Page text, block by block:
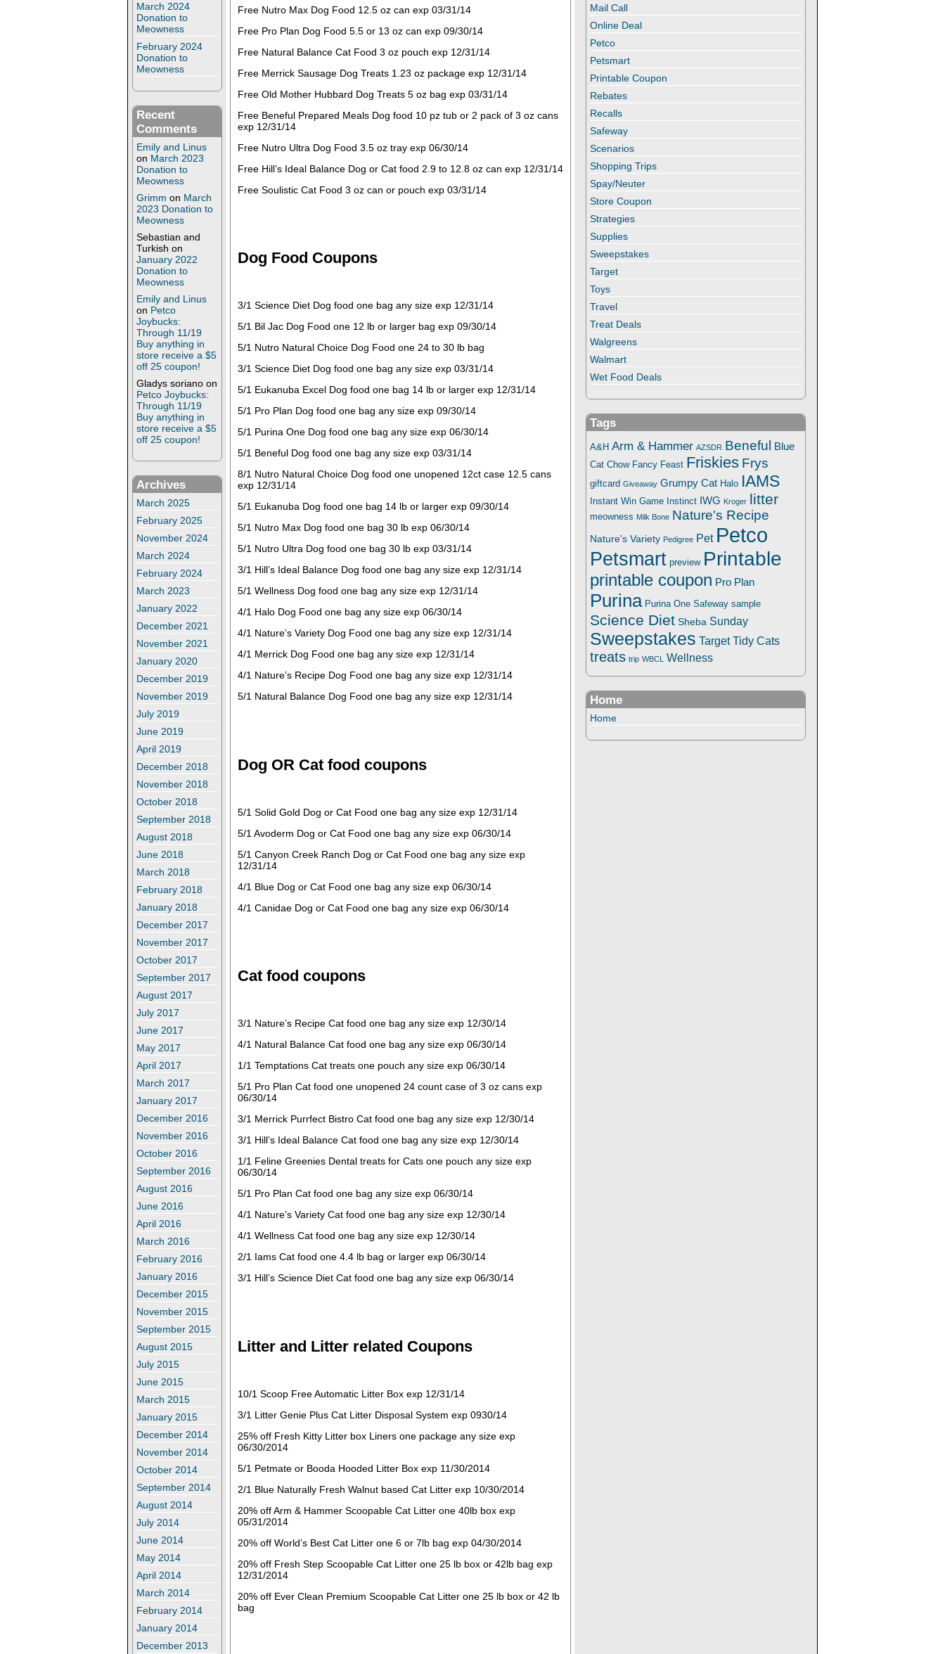
March 2024
Donation to
Meowness
February 2024
Donation to
Meowness
Recent
Comments
Emily and Linus
on March 2023
Donation to
Meowness
Grimm on March
2023 Donation to
Meowness
Sebastian and
Turkish on
January 2022
Donation to
Meowness
Emily and Linus
on Petco
Joybucks:
Through 11/19
Buy anything in
store receive a $5
off 25 coupon!
Gladys soriano on
Petco Joybucks:
Through 11/19
Buy anything in
store receive a $5
off 25 coupon!
Archives
March 2025
February 2025
November 2024
March 2024
February 2024
March 2023
January 2022
December 2021
November 2021
January 2020
December 2019
November 2019
July 2019
June 2019
April 2019
December 2018
November 2018
October 2018
September 2018
August 2018
June 2018
March 2018
February 2018
January 2018
December 2017
November 2017
October 2017
September 2017
August 2017
July 2017
June 2017
May 2017
April 2017
March 2017
January 2017
December 2016
November 2016
October 2016
September 2016
August 2016
June 2016
April 2016
March 2016
February 2016
January 2016
December 2015
November 2015
September 2015
August 2015
July 2015
June 2015
March 2015
January 2015
December 2014
November 2014
October 2014
September 2014
August 2014
July 2014
June 2014
May 2014
April 2014
March 2014
February 2014
January 2014
December 2013
Free Nutro Max Dog Food 12.5 oz can exp 03/31/14
Free Pro Plan Dog Food 5.5 or 13 oz can exp 09/30/14
Free Natural Balance Cat Food 3 oz pouch exp 12/31/14
Free Merrick Sausage Dog Treats 1.23 oz package exp 12/31/14
Free Old Mother Hubbard Dog Treats 5 oz bag exp 03/31/14
Free Beneful Prepared Meals Dog food 10 pz tub or 2 pack of 3 oz cans
exp 12/31/14
Free Nutro Ultra Dog Food 3.5 oz tray exp 06/30/14
Free Hill’s Ideal Balance Dog or Cat food 2.9 to 12.8 oz can exp 12/31/14
Free Soulistic Cat Food 3 oz can or pouch exp 03/31/14
Dog Food Coupons
3/1 Science Diet Dog food one bag any size exp 12/31/14
5/1 Bil Jac Dog Food one 12 lb or larger bag exp 09/30/14
5/1 Nutro Natural Choice Dog Food one 24 to 30 lb bag
3/1 Science Diet Dog food one bag any size exp 03/31/14
5/1 Eukanuba Excel Dog food one bag 14 lb or larger exp 12/31/14
5/1 Pro Plan Dog food one bag any size exp 09/30/14
5/1 Purina One Dog food one bag any size exp 06/30/14
5/1 Beneful Dog food one bag any size exp 03/31/14
8/1 Nutro Natural Choice Dog food one unopened 12ct case 12.5 cans
exp 12/31/14
5/1 Eukanuba Dog food one bag 14 lb or larger exp 09/30/14
5/1 Nutro Max Dog food one bag 30 lb exp 06/30/14
5/1 Nutro Ultra Dog food one bag 30 lb exp 03/31/14
3/1 Hill’s Ideal Balance Dog food one bag any size exp 12/31/14
5/1 Wellness Dog food one bag any size exp 12/31/14
4/1 Halo Dog Food one bag any size exp 06/30/14
4/1 Nature’s Variety Dog Food one bag any size exp 12/31/14
4/1 Merrick Dog Food one bag any size exp 12/31/14
4/1 Nature’s Recipe Dog Food one bag any size exp 12/31/14
5/1 Natural Balance Dog Food one bag any size exp 12/31/14
Dog OR Cat food coupons
5/1 Solid Gold Dog or Cat Food one bag any size exp 12/31/14
5/1 Avoderm Dog or Cat Food one bag any size exp 06/30/14
5/1 Canyon Creek Ranch Dog or Cat Food one bag any size exp
12/31/14
4/1 Blue Dog or Cat Food one bag any size exp 06/30/14
4/1 Canidae Dog or Cat Food one bag any size exp 06/30/14
Cat food coupons
3/1 Nature’s Recipe Cat food one bag any size exp 12/30/14
4/1 Natural Balance Cat food one bag any size exp 06/30/14
1/1 Temptations Cat treats one pouch any size exp 06/30/14
5/1 Pro Plan Cat food one unopened 24 count case of 3 oz cans exp
06/30/14
3/1 Merrick Purrfect Bistro Cat food one bag any size exp 12/30/14
3/1 Hill’s Ideal Balance Cat food one bag any size exp 12/30/14
1/1 Feline Greenies Dental treats for Cats one pouch any size exp
06/30/14
5/1 Pro Plan Cat food one bag any size exp 06/30/14
4/1 Nature’s Variety Cat food one bag any size exp 12/30/14
4/1 Wellness Cat food one bag any size exp 12/30/14
2/1 Iams Cat food one 4.4 lb bag or larger exp 06/30/14
3/1 Hill’s Science Diet Cat food one bag any size exp 06/30/14
Litter and Litter related Coupons
10/1 Scoop Free Automatic Litter Box exp 12/31/14
3/1 Litter Genie Plus Cat Litter Disposal System exp 0930/14
25% off Fresh Kitty Litter box Liners one package any size exp
06/30/2014
5/1 Petmate or Booda Hooded Litter Box exp 11/30/2014
2/1 Blue Naturally Fresh Walnut based Cat Litter exp 10/30/2014
20% off Arm & Hammer Scoopable Cat Litter one 40lb box exp
05/31/2014
20% off World’s Best Cat Litter one 6 or 7lb bag exp 04/30/2014
20% off Fresh Step Scoopable Cat Litter one 25 lb box or 42lb bag exp
12/31/2014
20% off Ever Clean Premium Scoopable Cat Litter one 25 lb box or 42 lb
bag
Mail Call
Online Deal
Petco
Petsmart
Printable Coupon
Rebates
Recalls
Safeway
Scenarios
Shopping Trips
Spay/Neuter
Store Coupon
Strategies
Supplies
Sweepstakes
Target
Toys
Travel
Treat Deals
Walgreens
Walmart
Wet Food Deals
Tags
A&H Arm & Hammer AZSDR Beneful Blue
Cat Chow Fancy Feast Friskies Frys
giftcard Giveaway Grumpy Cat Halo IAMS
Instant Win Game Instinct IWG Kroger litter
meowness Milk Bone Nature's Recipe
Nature's Variety Pedigree Pet Petco
Petsmart preview Printable
printable coupon Pro Plan
Purina Purina One Safeway sample
Science Diet Sheba Sunday
Sweepstakes Target Tidy Cats
treats trip WBCL Wellness
Home
Home